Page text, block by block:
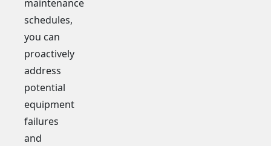
maintenance
schedules,
you can
proactively
address
potential
equipment
failures
and